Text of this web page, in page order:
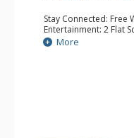
Stay Connected: Free
Entertainment: 2 Flat
Extras: Alarm Clock, 2
Kitchen: Blender,
Bathroom: 3/4
More